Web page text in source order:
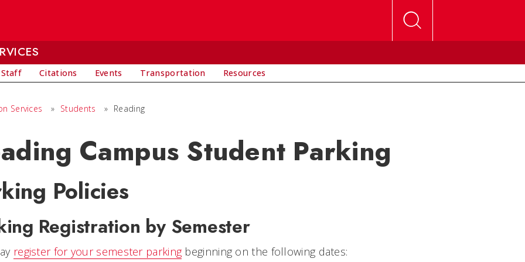
Staff Citations Events Transportation Resources
Services » Students » Reading
Campus Student Parking
Policies
Registration by Semester
register for your semester parkingbeginning on the following dates: